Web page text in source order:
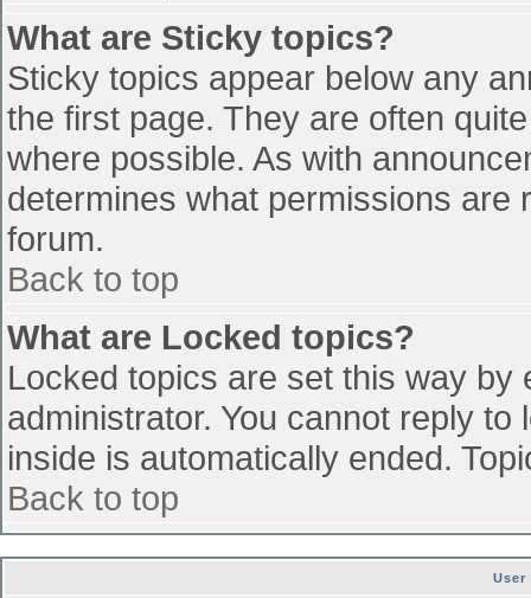
What are Sticky topics?
Sticky topics appear below any
the first page. They are often
where possible. As with
determines what permissions
forum.
Back to top
What are Locked topics?
Locked topics are set this way
administrator. You cannot reply
inside is automatically ended.
Back to top
User